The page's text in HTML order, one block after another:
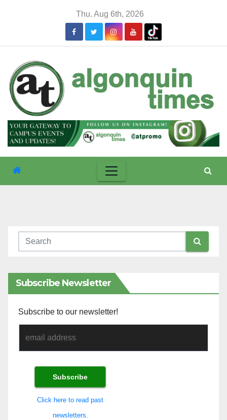
Thu. Aug 6th, 2026
Subscribe Newsletter
Subscribe to our newsletter!
Click here to read past
newsletters.